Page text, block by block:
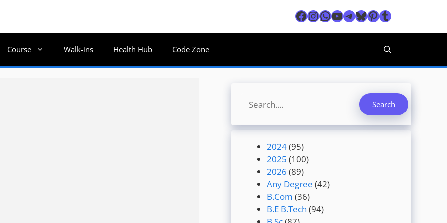
Facebook
Instagram
WhatsApp
YouTube
Telegram
Bluesky
Pinterest
Tumblr
Course Walk-ins Health Hub Code Zone
Search Search
2024(95)
2025 (100)
2026 (89)
Any Degree (42)
B.Com (36)
B.E B.Tech (94)